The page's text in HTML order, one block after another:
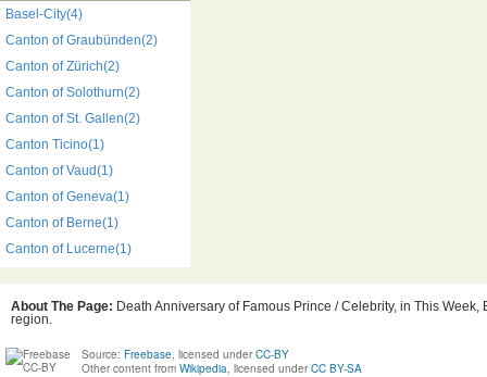
Basel-City(4)
Canton of Graubünden(2)
Canton of Zürich(2)
Canton of Solothurn(2)
Canton of St. Gallen(2)
Canton Ticino(1)
Canton of Vaud(1)
Canton of Geneva(1)
Canton of Berne(1)
Canton of Lucerne(1)
About The Page: Death Anniversary of Famous Prince / Celebrity, in This
region.
Source: Freebase, licensed under CC-BY
Other content from Wikipedia, licensed under CC BY-SA